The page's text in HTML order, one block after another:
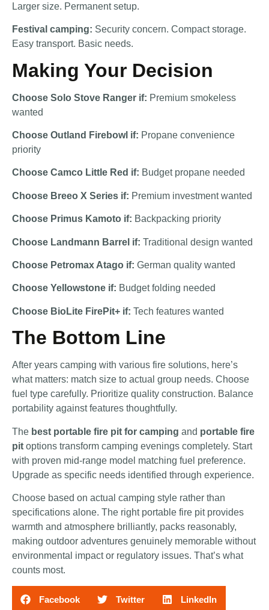
Larger size. Permanent setup.
Festival camping: Security concern. Compact storage.
Easy transport. Basic needs.
Making Your Decision
Choose Solo Stove Ranger if: Premium smokeless
wanted
Choose Outland Firebowl if: Propane convenience
priority
Choose Camco Little Red if: Budget propane needed
Choose Breeo X Series if: Premium investment wanted
Choose Primus Kamoto if: Backpacking priority
Choose Landmann Barrel if: Traditional design wanted
Choose Petromax Atago if: German quality wanted
Choose Yellowstone if: Budget folding needed
Choose BioLite FirePit+ if: Tech features wanted
The Bottom Line
After years camping with various fire solutions, here’s
what matters: match size to actual group needs. Choose
fuel type carefully. Prioritize quality construction. Balance
portability against features thoughtfully.
The best portable fire pit for camping and portable fire
pit options transform camping evenings completely. Start
with proven mid-range model matching fuel preference.
Upgrade as specific needs identified through experience.
Choose based on actual camping style rather than
specifications alone. The right portable fire pit provides
warmth and atmosphere brilliantly, packs reasonably,
making outdoor adventures genuinely memorable without
environmental impact or regulatory issues. That’s what
counts most.
Facebook Twitter LinkedIn